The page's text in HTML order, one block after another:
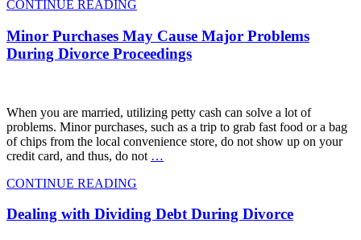
CONTINUE READING
Minor Purchases May Cause Major Problems
During Divorce Proceedings
When you are married, utilizing petty cash can solve a lot of
problems. Minor purchases, such as a trip to grab fast food or a bag
of chips from the local convenience store, do not show up on your
credit card, and thus, do not …
CONTINUE READING
Dealing with Dividing Debt During Divorce